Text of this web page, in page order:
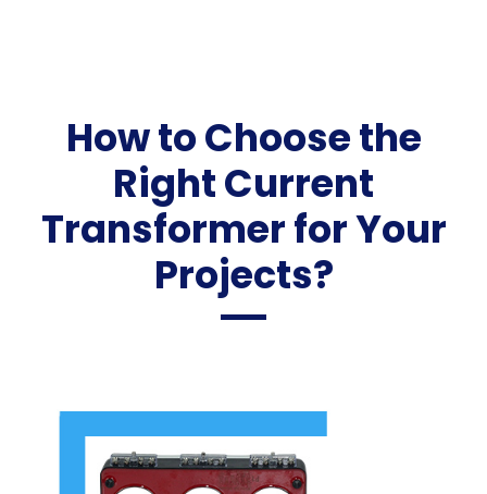
How to Choose the
Right Current
Transformer for Your
Projects?